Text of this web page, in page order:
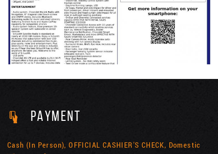
PAYMENT
Cash (In Person), OFFICIAL CASHIER'S CHECK, Domestic